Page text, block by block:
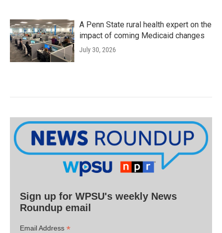
A Penn State rural health expert on the
impact of coming Medicaid changes
July 30, 2026
Sign up for WPSU's weekly News
Roundup email
Email Address *